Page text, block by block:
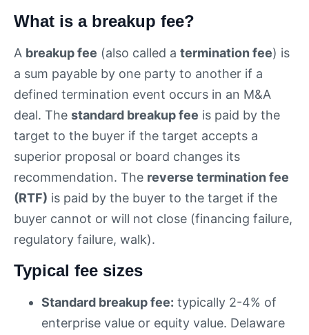
What is a breakup fee?
A breakup fee (also called a termination fee) is
a sum payable by one party to another if a
defined termination event occurs in an M&A
deal. The standard breakup fee is paid by the
target to the buyer if the target accepts a
superior proposal or board changes its
recommendation. The reverse termination fee
(RTF) is paid by the buyer to the target if the
buyer cannot or will not close (financing failure,
regulatory failure, walk).
Typical fee sizes
Standard breakup fee: typically 2-4% of
enterprise value or equity value. Delaware